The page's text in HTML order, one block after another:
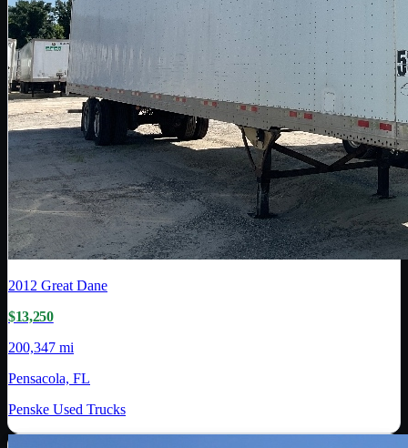
2012 Great Dane
$13,250
200,347 mi
Pensacola, FL
Penske Used Trucks